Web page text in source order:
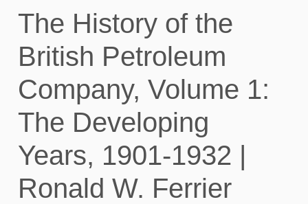
The History of the
British Petroleum
Company, Volume 1:
The Developing
Years, 1901-1932 |
Ronald W. Ferrier